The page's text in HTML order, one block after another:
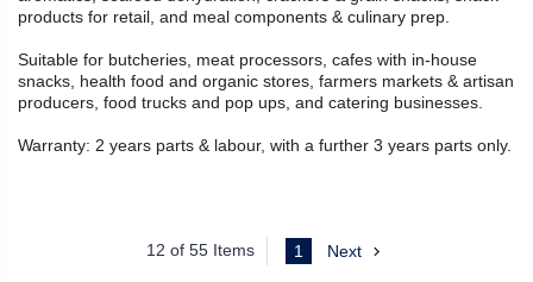
products for retail, and meal components & culinary prep.
Suitable for butcheries, meat processors, cafes with in-house
snacks, health food and organic stores, farmers markets & artisan
producers, food trucks and pop ups, and catering businesses.
Warranty: 2 years parts & labour, with a further 3 years parts only.
12 of 55 Items 1 Next